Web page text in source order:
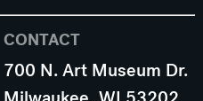
CONTACT
700 N. Art Museum Dr.